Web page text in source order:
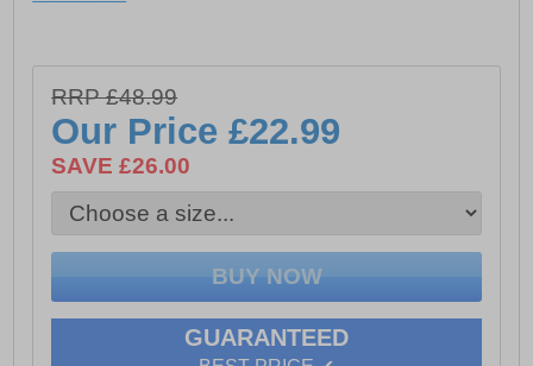
- 98% Cotton, 2% elastane
- Button waist fastening
- Fly Zip front
- Side & back pockets
RRP £48.99
Our Price£22.99
SAVE £26.00
GUARANTEED